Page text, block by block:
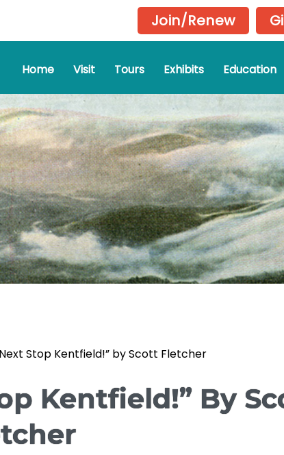
Join/Renew
Home Visit Tours Exhibits Education
Stop Kentfield!” by Scott Fletcher
Kentfield!” By